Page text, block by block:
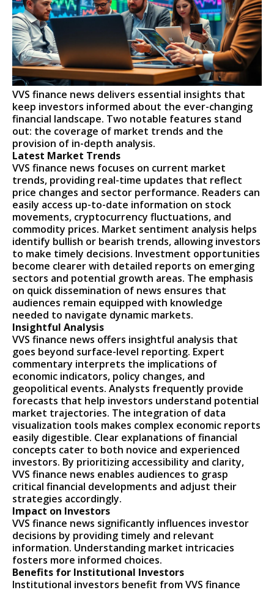
VVS finance news delivers essential insights that
keep investors informed about the ever-changing
financial landscape. Two notable features stand
out: the coverage of market trends and the
provision of in-depth analysis.
Latest Market Trends
VVS finance news focuses on current market
trends, providing real-time updates that reflect
price changes and sector performance. Readers can
easily access up-to-date information on stock
movements, cryptocurrency fluctuations, and
commodity prices. Market sentiment analysis helps
identify bullish or bearish trends, allowing investors
to make timely decisions. Investment opportunities
become clearer with detailed reports on emerging
sectors and potential growth areas. The emphasis
on quick dissemination of news ensures that
audiences remain equipped with knowledge
needed to navigate dynamic markets.
Insightful Analysis
VVS finance news offers insightful analysis that
goes beyond surface-level reporting. Expert
commentary interprets the implications of
economic indicators, policy changes, and
geopolitical events. Analysts frequently provide
forecasts that help investors understand potential
market trajectories. The integration of data
visualization tools makes complex economic reports
easily digestible. Clear explanations of financial
concepts cater to both novice and experienced
investors. By prioritizing accessibility and clarity,
VVS finance news enables audiences to grasp
critical financial developments and adjust their
strategies accordingly.
Impact on Investors
VVS finance news significantly influences investor
decisions by providing timely and relevant
information. Understanding market intricacies
fosters more informed choices.
Benefits for Institutional Investors
Institutional investors benefit from VVS finance